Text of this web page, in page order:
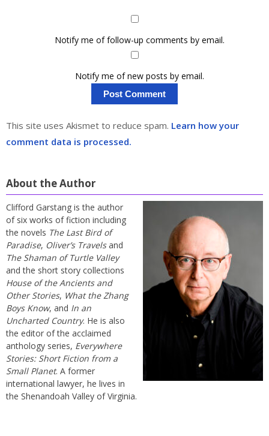
Notify me of follow-up comments by email.
Notify me of new posts by email.
This site uses Akismet to reduce spam. Learn how your
comment data is processed.
About the Author
Clifford Garstang is the author
of six works of fiction including
the novels The Last Bird of
Paradise, Oliver’s Travelsand
The Shaman of Turtle Valley
and the short story collections
House of the Ancients and
Other Stories, What the Zhang
Boys Know, and In an
Uncharted Country. He is also
the editor of the acclaimed
anthology series, Everywhere
Stories: Short Fiction from a
Small Planet. A former
international lawyer, he lives in
the Shenandoah Valley of Virginia.